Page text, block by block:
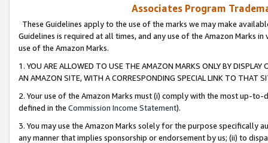
Associates Program
These Guidelines apply to the use of the marks we may make
Guidelines is required at all times, and any use of the Amazon Marks
use of the Amazon Marks.
1. YOU ARE ALLOWED TO USE THE AMAZON MARKS ONLY BY
AN AMAZON SITE, WITH A CORRESPONDING SPECIAL LINK TO THAT
2. Your use of the Amazon Marks must (i) comply with the most up-
defined in the Commission Income Statement).
3. You may use the Amazon Marks solely for the purpose specifically
any manner that implies sponsorship or endorsement by us; (ii) to